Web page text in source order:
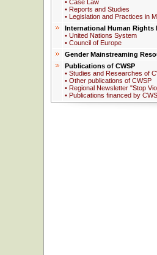
• Case Law
• Reports and Studies
• Legislation and Practices in
International Human Rights
• United Nations System
• Council of Europe
Gender Mainstreaming
Publications of CWSP
• Studies and Researches of
• Other publications of CWSP
• Regional Newsletter "Stop
• Publications financed by